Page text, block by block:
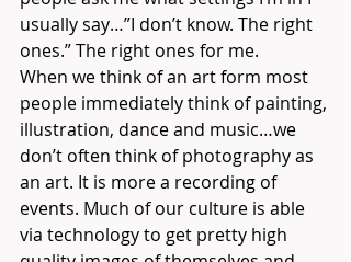
usually say…”I don’t know. The right
ones.” The right ones for me.
When we think of an art form most
people immediately think of painting,
illustration, dance and music…we
don’t often think of photography as
an art. It is more a recording of
events. Much of our culture is able
via technology to get pretty high